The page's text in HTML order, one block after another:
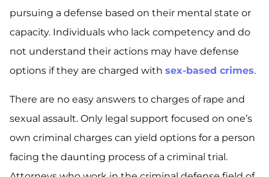
pursuing a defense based on their mental state or
capacity. Individuals who lack competency and do
not understand their actions may have defense
options if they are charged with sex-based crimes.
There are no easy answers to charges of rape and
sexual assault. Only legal support focused on one’s
own criminal charges can yield options for a person
facing the daunting process of a criminal trial.